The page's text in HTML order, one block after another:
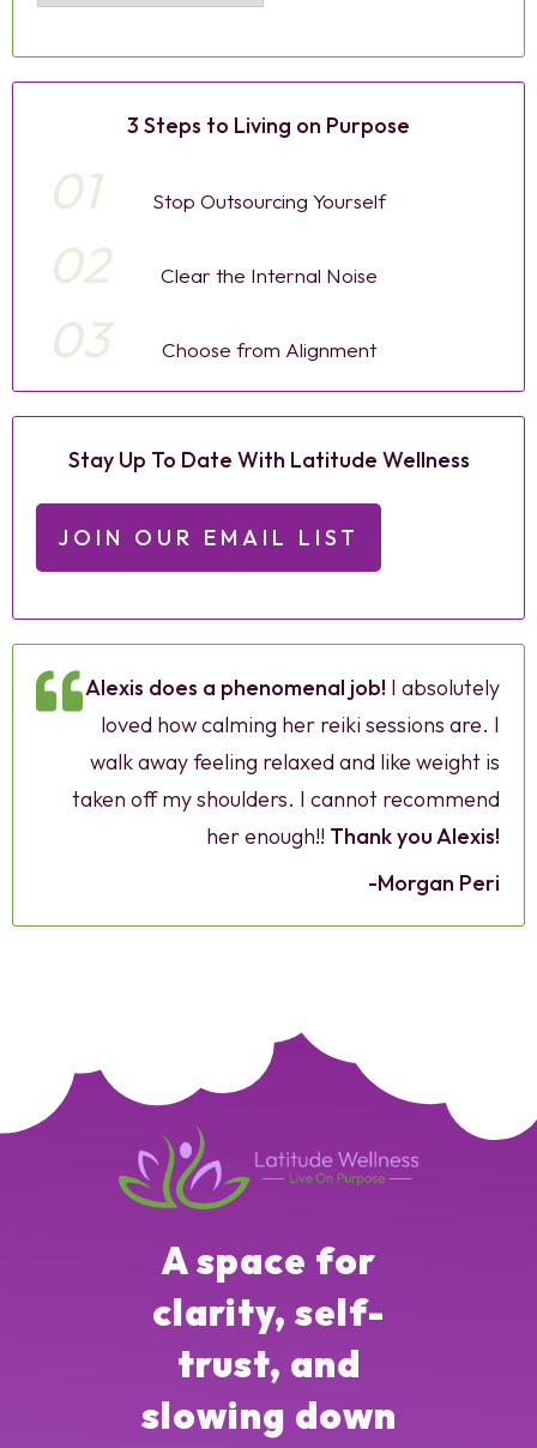
3 Steps to Living on Purpose
01 Stop Outsourcing Yourself
02 Clear the Internal Noise
03 Choose from Alignment
Stay Up To Date With Latitude Wellness
JOIN OUR EMAIL LIST
Alexis does a phenomenal job! I absolutely
loved how calming her reiki sessions are. I
walk away feeling relaxed and like weight is
taken off my shoulders. I cannot recommend
her enough!! Thank you Alexis!
-Morgan Peri
A space for
clarity, self-
trust, and
slowing down